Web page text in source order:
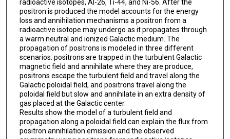
radioactive isotopes, Al-26, Ti-44, and Ni-56. After the
positron is produced the model accounts for the energy
loss and annihilation mechanisms a positron from a
radioactive isotope may undergo as it propagates through
a warm neutral and ionized Galactic medium. The
propagation of positrons is modeled in three different
scenarios: positrons are trapped in the turbulent Galactic
magnetic field and annihilate where they are produce,
positrons escape the turbulent field and travel along the
Galactic poloidal field, and positrons travel along the
poloidal field but slow and annihilate in an extra density of
gas placed at the Galactic center.
Results show the model of a turbulent field and
propagation along a poloidal field can explain the flux from
positron annihilation emission and the observed